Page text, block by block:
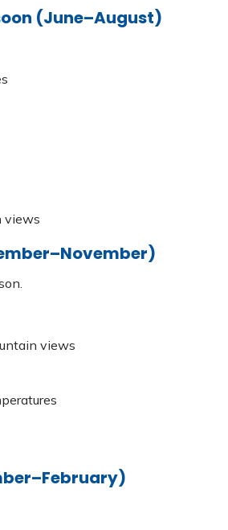
(June–August)
views
views